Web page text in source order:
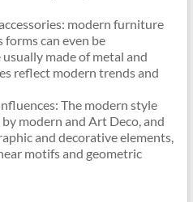
modern furniture
forms can even be
made of metal and
reflect modern trends and
The modern style
modern and Art Deco, and
and decorative elements,
motifs and geometric